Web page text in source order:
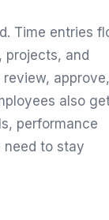
Time entries
projects, and
approve,
also
performance
need to stay